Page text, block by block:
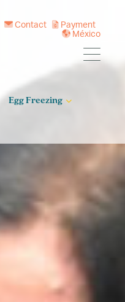
Contact
Payment
México
Egg Freezing